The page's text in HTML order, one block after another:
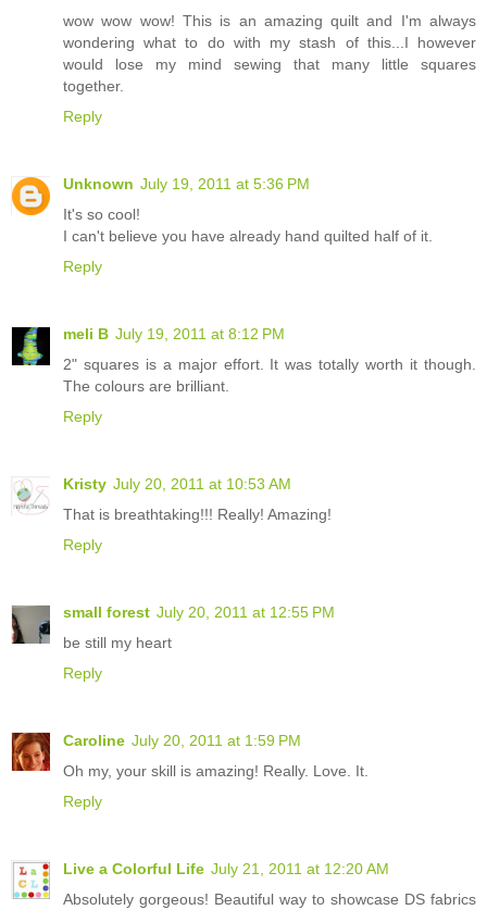
wow wow wow! This is an amazing quilt and I'm always
wondering what to do with my stash of this...I however
would lose my mind sewing that many little squares
together.
Reply
Unknown July 19, 2011 at 5:36 PM
It's so cool!
I can't believe you have already hand quilted half of it.
Reply
meli B July 19, 2011 at 8:12 PM
2" squares is a major effort. It was totally worth it though.
The colours are brilliant.
Reply
Kristy July 20, 2011 at 10:53 AM
That is breathtaking!!! Really! Amazing!
Reply
small forest July 20, 2011 at 12:55 PM
be still my heart
Reply
Caroline July 20, 2011 at 1:59 PM
Oh my, your skill is amazing! Really. Love. It.
Reply
Live a Colorful Life July 21, 2011 at 12:20 AM
Absolutely gorgeous! Beautiful way to showcase DS fabrics